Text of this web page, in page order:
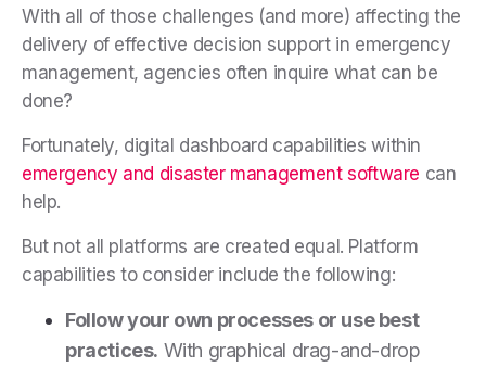
With all of those challenges (and more) affecting the
delivery of effective decision support in emergency
management, agencies often inquire what can be
done?
Fortunately, digital dashboard capabilities within
emergency and disaster management software can
help.
But not all platforms are created equal. Platform
capabilities to consider include the following:
Follow your own processes or use best
practices. With graphical drag-and-drop